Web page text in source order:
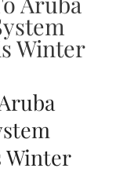
Winter